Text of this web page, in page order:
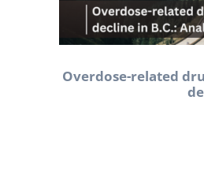
Overdose-related